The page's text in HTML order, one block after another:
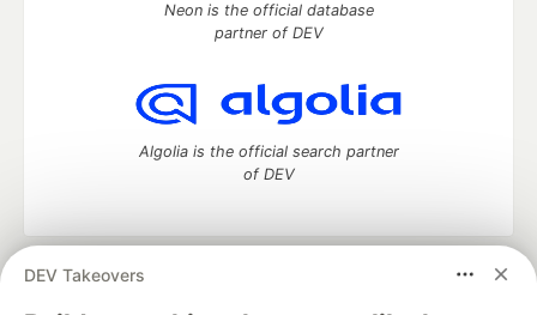
DEV Takeovers
Neon is the official database
partner of DEV
Algolia is the official search partner
of DEV
DEV Community
— A space to discuss and keep up software